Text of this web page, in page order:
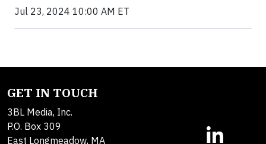
Jul 23, 2024 10:00 AM ET
GET IN TOUCH
3BL Media, Inc.
P.O. Box 309
East Longmeadow, MA